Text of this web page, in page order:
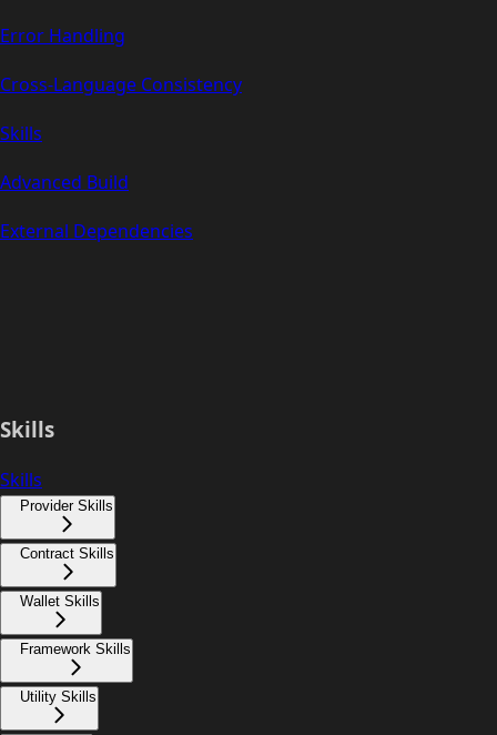
Error Handling
Cross-Language Consistency
Skills
Advanced Build
External Dependencies
Skills
Skills
Provider Skills
Contract Skills
Wallet Skills
Framework Skills
Utility Skills